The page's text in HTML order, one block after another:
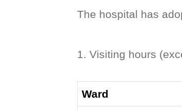
The hospital has
1. Visiting hours
Ward